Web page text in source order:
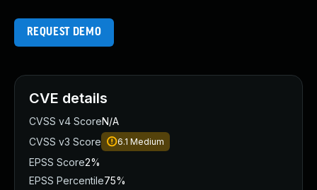
REQUEST DEMO
CVE details
CVSS v4 ScoreN/A
CVSS v3 Score
6.1 Medium
EPSS Score2%
EPSS Percentile75%